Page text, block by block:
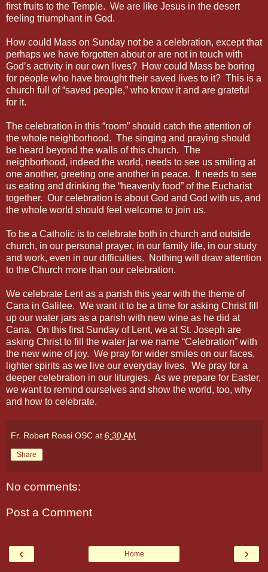
first fruits to the Temple. We are like Jesus in the desert
feeling triumphant in God.
How could Mass on Sunday not be a celebration, except that
perhaps we have forgotten about or are not in touch with
God’s activity in our own lives? How could Mass be boring
for people who have brought their saved lives to it? This is a
church full of “saved people,” who know it and are grateful
for it.
The celebration in this “room” should catch the attention of
the whole neighborhood. The singing and praying should
be heard beyond the walls of this church. The
neighborhood, indeed the world, needs to see us smiling at
one another, greeting one another in peace. It needs to see
us eating and drinking the “heavenly food” of the Eucharist
together. Our celebration is about God and God with us, and
the whole world should feel welcome to join us.
To be a Catholic is to celebrate both in church and outside
church, in our personal prayer, in our family life, in our study
and work, even in our difficulties. Nothing will draw attention
to the Church more than our celebration.
We celebrate Lent as a parish this year with the theme of
Cana in Galilee. We want it to be a time for asking Christ fill
up our water jars as a parish with new wine as he did at
Cana. On this first Sunday of Lent, we at St. Joseph are
asking Christ to fill the water jar we name “Celebration” with
the new wine of joy. We pray for wider smiles on our faces,
lighter spirits as we live our everyday lives. We pray for a
deeper celebration in our liturgies. As we prepare for Easter,
we want to remind ourselves and show the world, too, why
and how to celebrate.
Fr. Robert Rossi OSC at 6:30 AM
Share
No comments:
Post a Comment
‹ ›
Home